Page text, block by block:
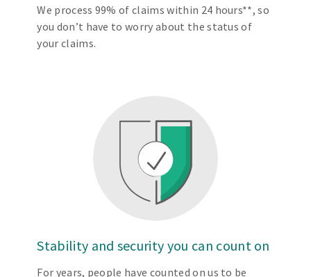
We process 99% of claims within 24 hours**, so
you don’t have to worry about the status of
your claims.
Stability and security you can count on
For years, people have counted on us to be